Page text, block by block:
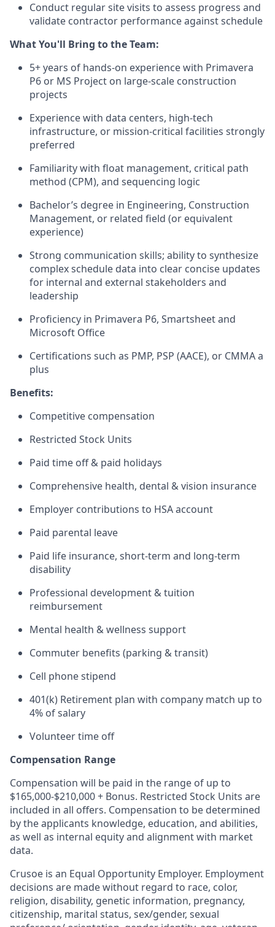
Conduct regular site visits to assess progress and
validate contractor performance against schedule
What You'll Bring to the Team:
5+ years of hands-on experience with Primavera
P6 or MS Project on large-scale construction
projects
Experience with data centers, high-tech
infrastructure, or mission-critical facilities strongly
preferred
Familiarity with float management, critical path
method (CPM), and sequencing logic
Bachelor’s degree in Engineering, Construction
Management, or related field (or equivalent
experience)
Strong communication skills; ability to synthesize
complex schedule data into clear concise updates
for internal and external stakeholders and
leadership
Proficiency in Primavera P6, Smartsheet and
Microsoft Office
Certifications such as PMP, PSP (AACE), or CMMA a
plus
Benefits:
Competitive compensation
Restricted Stock Units
Paid time off & paid holidays
Comprehensive health, dental & vision insurance
Employer contributions to HSA account
Paid parental leave
Paid life insurance, short-term and long-term
disability
Professional development & tuition
reimbursement
Mental health & wellness support
Commuter benefits (parking & transit)
Cell phone stipend
401(k) Retirement plan with company match up to
4% of salary
Volunteer time off
Compensation Range
Compensation will be paid in the range of up to
$165,000-$210,000 + Bonus. Restricted Stock Units are
included in all offers. Compensation to be determined
by the applicants knowledge, education, and abilities,
as well as internal equity and alignment with market
data.
Crusoe is an Equal Opportunity Employer. Employment
decisions are made without regard to race, color,
religion, disability, genetic information, pregnancy,
citizenship, marital status, sex/gender, sexual